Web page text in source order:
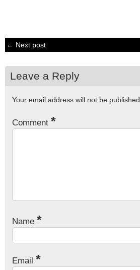
← Next post
Leave a Reply
Your email address will not be published.
Comment *
Name *
Email *